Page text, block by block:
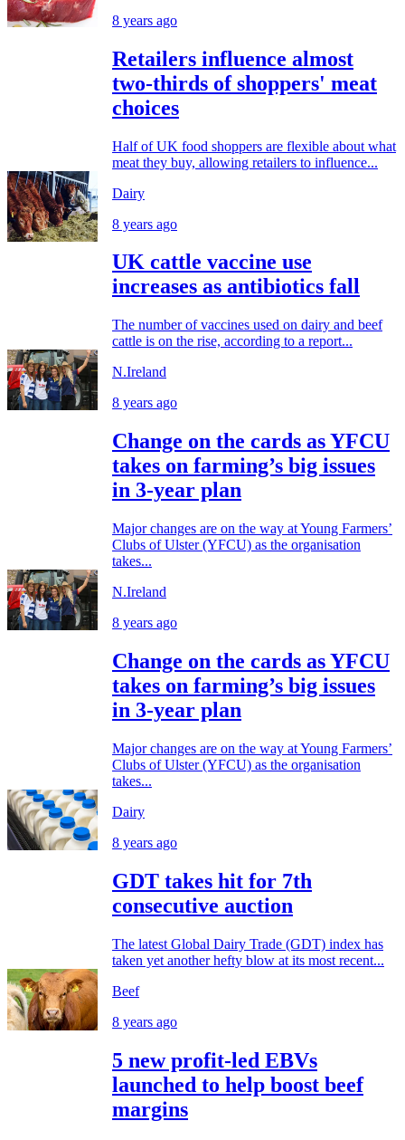
8 years ago
Retailers influence almost
two-thirds of shoppers' meat
choices
Half of UK food shoppers are flexible about what
meat they buy, allowing retailers to influence...
Dairy
8 years ago
UK cattle vaccine use
increases as antibiotics fall
The number of vaccines used on dairy and beef
cattle is on the rise, according to a report...
N.Ireland
8 years ago
Change on the cards as YFCU
takes on farming’s big issues
in 3-year plan
Major changes are on the way at Young Farmers’
Clubs of Ulster (YFCU) as the organisation
takes...
N.Ireland
8 years ago
Change on the cards as YFCU
takes on farming’s big issues
in 3-year plan
Major changes are on the way at Young Farmers’
Clubs of Ulster (YFCU) as the organisation
takes...
Dairy
8 years ago
GDT takes hit for 7th
consecutive auction
The latest Global Dairy Trade (GDT) index has
taken yet another hefty blow at its most recent...
Beef
8 years ago
5 new profit-led EBVs
launched to help boost beef
margins